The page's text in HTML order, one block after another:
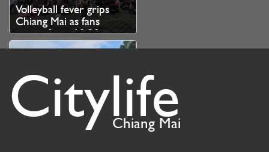
Volleyball fever grips
Chiang Mai as fans
queue from 10.30pm
for SEA V Cup tickets
Citylife
Chiang Mai